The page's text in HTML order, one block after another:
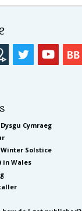
Cymraeg
Solstice
in Wales